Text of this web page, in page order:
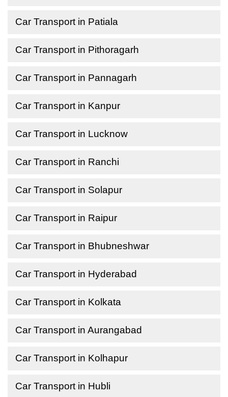
Car Transport in Patiala
Car Transport in Pithoragarh
Car Transport in Pannagarh
Car Transport in Kanpur
Car Transport in Lucknow
Car Transport in Ranchi
Car Transport in Solapur
Car Transport in Raipur
Car Transport in Bhubneshwar
Car Transport in Hyderabad
Car Transport in Kolkata
Car Transport in Aurangabad
Car Transport in Kolhapur
Car Transport in Hubli